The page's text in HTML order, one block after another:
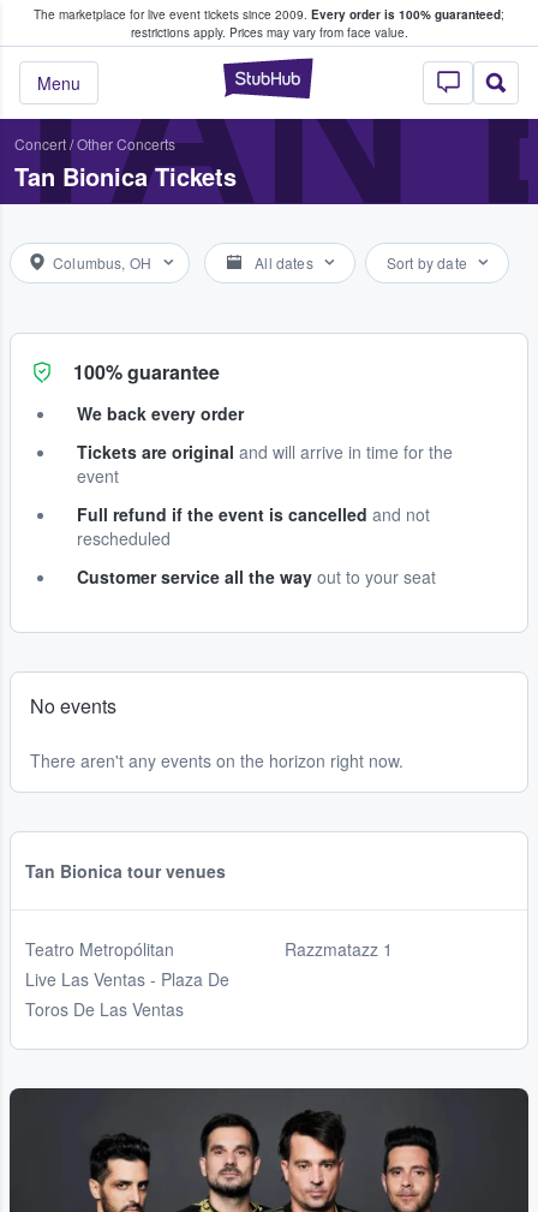
The marketplace for live event tickets since 2009. Every order is 100% guaranteed;
restrictions apply. Prices may vary from face value.
StubHub –
Menu
Fans Buy & Sell Tickets
Concert/Other Concerts
Tan Bionica Tickets
Columbus, OH All dates Sort by date
100% guarantee
We back every order
Tickets are original and will arrive in time for the
event
Full refund if the event is cancelled and not
rescheduled
Customer service all the way out to your seat
No events
There aren't any events on the horizon right now.
Tan Bionica tour venues
Teatro Metropólitan
Live Las Ventas - Plaza De
Toros De Las Ventas
Razzmatazz 1